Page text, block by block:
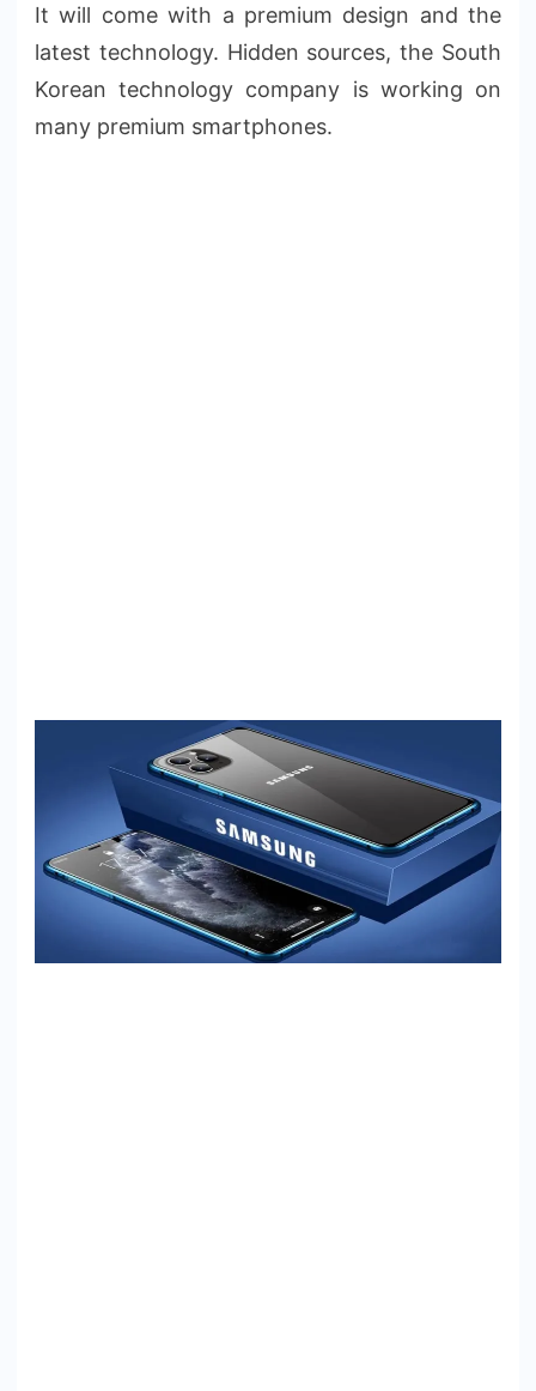
It will come with a premium design and the
latest technology. Hidden sources, the South
Korean technology company is working on
many premium smartphones.